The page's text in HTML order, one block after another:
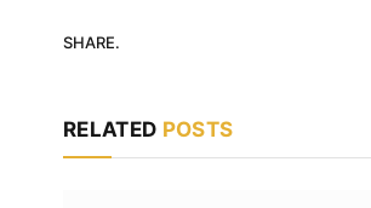
SHARE.
RELATED POSTS